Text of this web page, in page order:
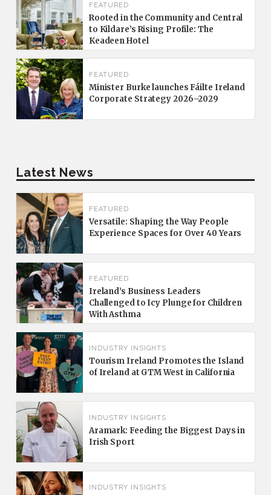
FEATURED
Rooted in the Community and Central
to Kildare’s Rising Profile: The
Keadeen Hotel
FEATURED
Minister Burke launches Fáilte Ireland
Corporate Strategy 2026–2029
Latest News
FEATURED
Versatile: Shaping the Way People
Experience Spaces for Over 40 Years
FEATURED
Ireland’s Business Leaders
Challenged to Icy Plunge for Children
With Asthma
INDUSTRY INSIGHTS
Tourism Ireland Promotes the Island
of Ireland at GTM West in California
INDUSTRY INSIGHTS
Aramark: Feeding the Biggest Days in
Irish Sport
INDUSTRY INSIGHTS